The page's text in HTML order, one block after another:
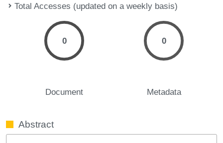
Total Accesses (updated on a weekly basis)
0
Document
0
Metadata
Abstract